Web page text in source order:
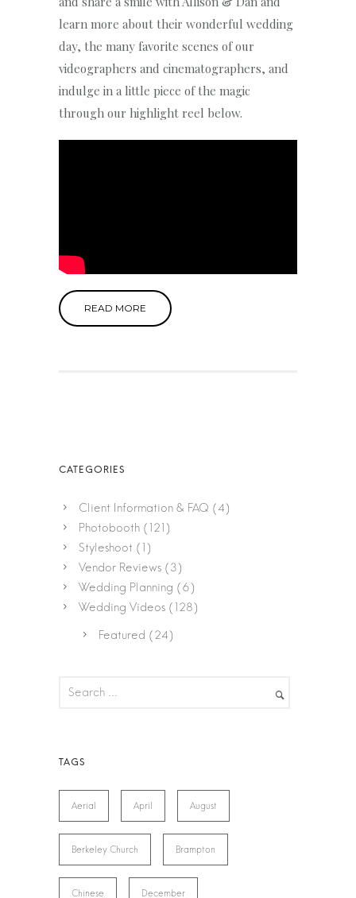
learn more about their wonderful wedding
day, the many favorite scenes of our
videographers and cinematographers, and
indulge in a little piece of the magic
through our highlight reel below.
READ MORE
Client Information & FAQ (4)
Photobooth (121)
Styleshoot (1)
Vendor Reviews (3)
Wedding Planning (6)
Wedding Videos (128)
Featured (24)
Aerial April August
Berkeley Church Brampton
Chinese December